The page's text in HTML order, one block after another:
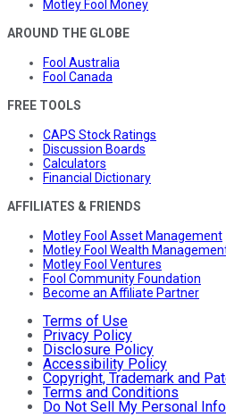
Motley Fool Money
AROUND THE GLOBE
Fool Australia
Fool Canada
FREE TOOLS
CAPS Stock Ratings
Discussion Boards
Calculators
Financial Dictionary
AFFILIATES & FRIENDS
Motley Fool Asset Management
Motley Fool Wealth
Motley Fool Ventures
Fool Community Foundation
Become an Affiliate Partner
Terms of Use
Privacy Policy
Disclosure Policy
Accessibility Policy
Copyright, Trademark and
Terms and Conditions
Do Not Sell My Personal